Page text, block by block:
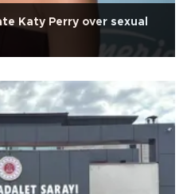
Katy Perry over sexual